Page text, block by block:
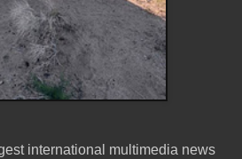
international multimedia news